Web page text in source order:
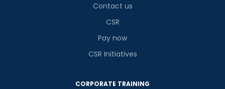
Contact us
CSR
Pay now
CSR Initiatives
CORPORATE TRAINING